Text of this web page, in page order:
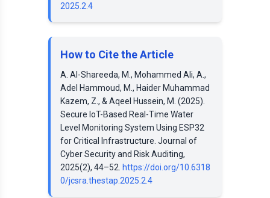
2025.2.4
How to Cite the Article
A. Al-Shareeda, M., Mohammed Ali, A.,
Adel Hammoud, M., Haider Muhammad
Kazem, Z., & Aqeel Hussein, M. (2025).
Secure IoT-Based Real-Time Water
Level Monitoring System Using ESP32
for Critical Infrastructure. Journal of
Cyber Security and Risk Auditing,
2025(2), 44–52. https://doi.org/10.6318
0/jcsra.thestap.2025.2.4